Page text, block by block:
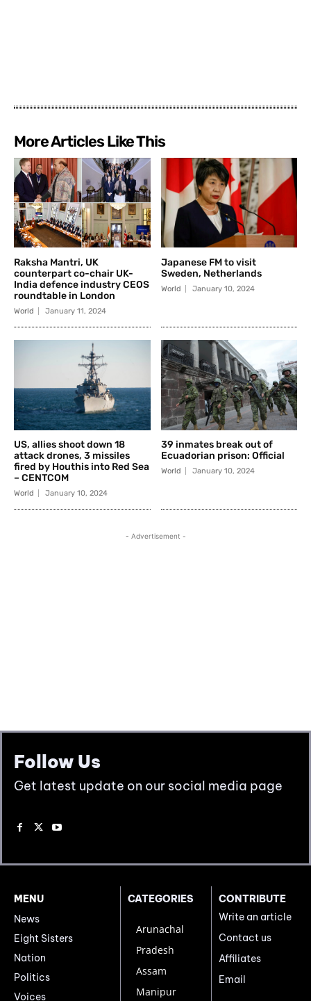
Follow Us
Get latest update on our social media page
MENU
News
Eight Sisters
Nation
Politics
Voices
CATEGORIES
Arunachal
Pradesh
Assam
Manipur
CONTRIBUTE
Write an article
Contact us
Affiliates
Email